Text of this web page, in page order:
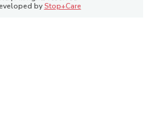
byStop+Care